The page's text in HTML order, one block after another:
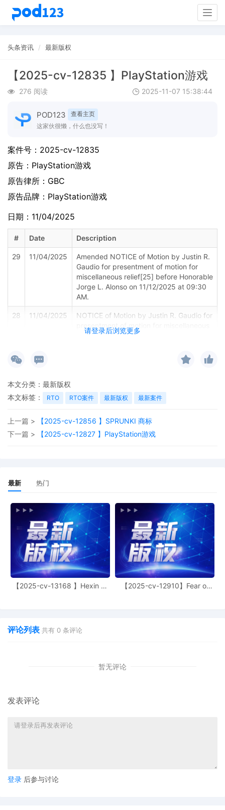
头条资讯 最新版权
【2025-cv-12835 】PlayStation游戏
276 阅读 2025-11-07 15:38:44
POD123
查看主页
这家伙很懒，什么也没写！
请登录后浏览更多
案件号： 2025-cv-12835
原告： PlayStation游戏
原告律所：GBC
原告品牌： PlayStation游戏
日期：11/04/2025
# Date Description
29 11/04/2025
Amended NOTICE of Motion by Justin R.
Gaudio for presentment of motion for
miscellaneous relief[25] before Honorable
Jorge L. Alonso on 11/12/2025 at 09:30
AM.
28 11/04/2025
NOTICE of Motion by Justin R. Gaudio for
presentment of motion for miscellaneous
relief[25] before Honorable Jorge L.
27 11/04/2025
MOTION by Plaintiff Sony Interactive
26 10/29/2025
MINUTE entry before the Honorable
motions [3] [15] [20] are granted, and no
appearance is necessary. The plaintiff's
infringement, and obtaining an
accounting. In addition, the submitted
evidence establishes a likelihood of
success on the merits, the harm to
plaintiff is irreparable and an injunction is
in the public interest because
infringement interferes with the plaintiff's
ability to control its intellectual property.
Those rights cannot be fully
process does not violate any treaty and
effective, way to communicate with
本文分类： 最新版权
本文标签：
RTO RTO案件 最新版权 最新案件
上一篇 >
【2025-cv-12856 】SPRUNKI 商标
下一篇 >
【2025-cv-12827 】PlayStation游戏
最新 热门
【2025-cv-13168 】Hexin 塑
【2025-cv-12910】Fear of
评论列表 共有 0 条评论
暂无评论
发表评论
登录 后参与讨论